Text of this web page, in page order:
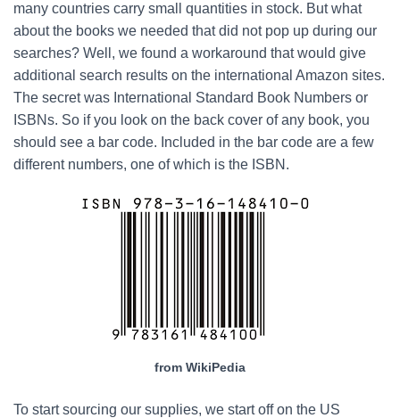
many countries carry small quantities in stock. But what
about the books we needed that did not pop up during our
searches? Well, we found a workaround that would give
additional search results on the international Amazon sites.
The secret was International Standard Book Numbers or
ISBNs. So if you look on the back cover of any book, you
should see a bar code. Included in the bar code are a few
different numbers, one of which is the ISBN.
from WikiPedia
To start sourcing our supplies, we start off on the US